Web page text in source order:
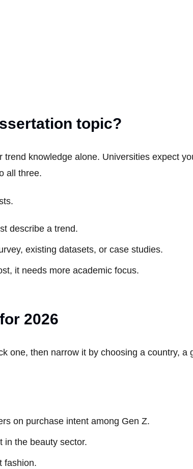
topic?
knowledge alone. Universities expect
all three.
describe a trend.
existing datasets, or case studies.
it needs more academic focus.
2026
one, then narrow it by choosing a country,
on purchase intent among Gen Z.
in the beauty sector.
fashion.